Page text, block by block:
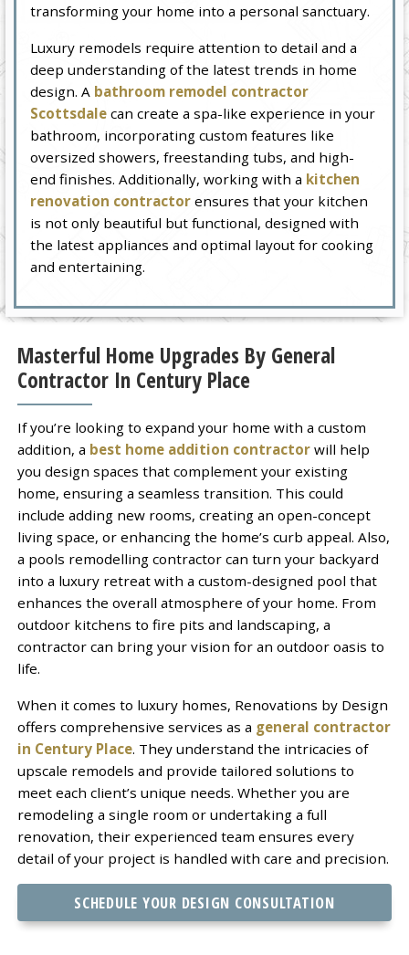
transforming your home into a personal sanctuary.
Luxury remodels require attention to detail and a
deep understanding of the latest trends in home
design. A bathroom remodel contractor
Scottsdale can create a spa-like experience in your
bathroom, incorporating custom features like
oversized showers, freestanding tubs, and high-
end finishes. Additionally, working with a kitchen
renovation contractor ensures that your kitchen
is not only beautiful but functional, designed with
the latest appliances and optimal layout for cooking
and entertaining.
Masterful Home Upgrades By General
Contractor In Century Place
If you’re looking to expand your home with a custom
addition, a best home addition contractorwill help
you design spaces that complement your existing
home, ensuring a seamless transition. This could
include adding new rooms, creating an open-concept
living space, or enhancing the home’s curb appeal. Also,
a pools remodelling contractor can turn your backyard
into a luxury retreat with a custom-designed pool that
enhances the overall atmosphere of your home. From
outdoor kitchens to fire pits and landscaping, a
contractor can bring your vision for an outdoor oasis to
life.
When it comes to luxury homes, Renovations by Design
offers comprehensive services as a general contractor
in Century Place. They understand the intricacies of
upscale remodels and provide tailored solutions to
meet each client’s unique needs. Whether you are
remodeling a single room or undertaking a full
renovation, their experienced team ensures every
detail of your project is handled with care and precision.
SCHEDULE YOUR DESIGN CONSULTATION